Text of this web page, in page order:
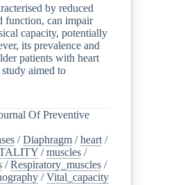
by reduced
function, can impair
capacity, potentially
its prevalence and
patients with heart
aimed to
Of Preventive
/Diaphragm /heart /
/muscles /
/Respiratory_muscles /
/Vital_capacity